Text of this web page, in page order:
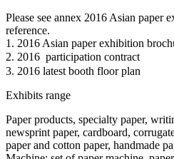
Please see annex 2016 Asian
reference.
1. 2016 Asian paper exhibition
2. 2016  participation contract
3. 2016 latest booth floor plan
Exhibits range
Paper products, specialty paper,
newsprint paper, cardboard,
paper and cotton paper, handmade